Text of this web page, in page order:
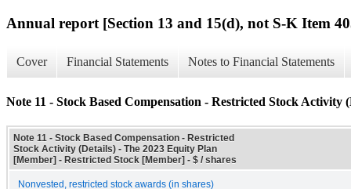
Annual report [Section 13 and 15(d), not S-K Item
Cover Financial Statements Notes to Financial Statements
Note 11 - Stock Based Compensation - Restricted Stock Activity
Note 11 - Stock Based Compensation - Restricted
Stock Activity (Details) - The 2023 Equity Plan
[Member] - Restricted Stock [Member] - $ / shares
Nonvested, restricted stock awards (in shares)